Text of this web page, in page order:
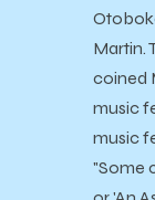
Martin.
coined
music
music
"Some